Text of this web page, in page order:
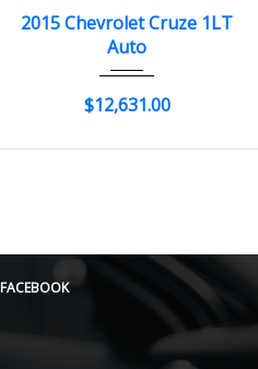
2015 Autom... 20662
2015 Chevrolet Cruze 1LT
Auto
$12,631.00
FACEBOOK